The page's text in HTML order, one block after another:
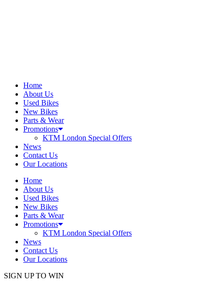
Home
About Us
Used Bikes
New Bikes
Parts & Wear
Promotions
KTM London Special Offers
News
Contact Us
Our Locations
Home
About Us
Used Bikes
New Bikes
Parts & Wear
Promotions
KTM London Special Offers
News
Contact Us
Our Locations
SIGN UP TO WIN